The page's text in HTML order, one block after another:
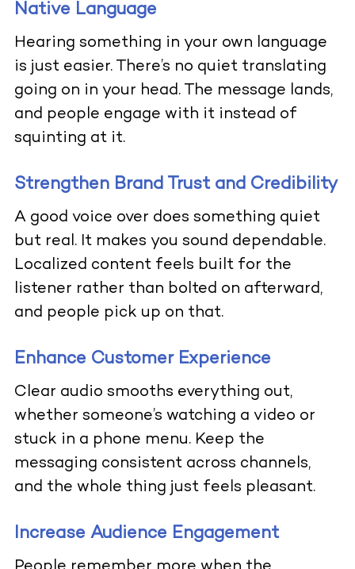
Native Language
Hearing something in your own language
is just easier. There’s no quiet translating
going on in your head. The message lands,
and people engage with it instead of
squinting at it.
Strengthen Brand Trust and Credibility
A good voice over does something quiet
but real. It makes you sound dependable.
Localized content feels built for the
listener rather than bolted on afterward,
and people pick up on that.
Enhance Customer Experience
Clear audio smooths everything out,
whether someone’s watching a video or
stuck in a phone menu. Keep the
messaging consistent across channels,
and the whole thing just feels pleasant.
Increase Audience Engagement